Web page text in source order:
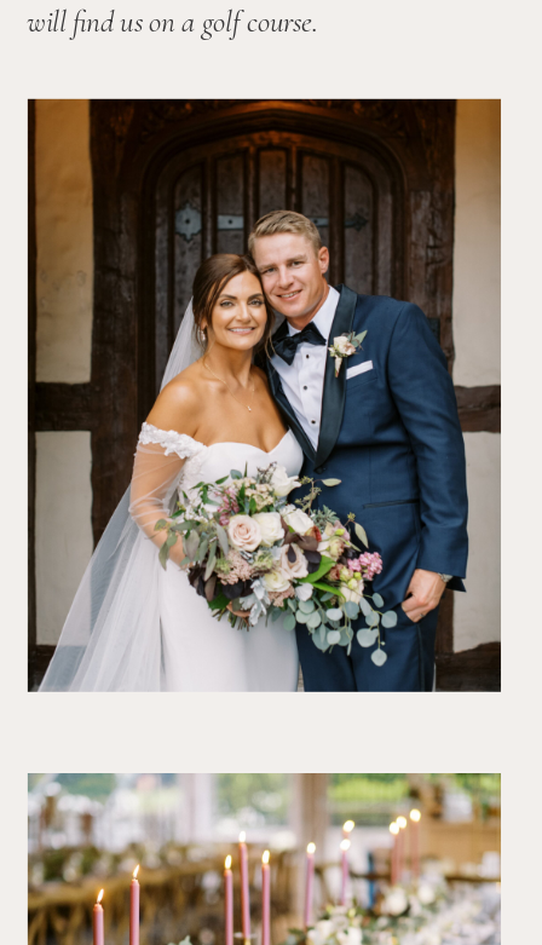
will find us on a golf course.